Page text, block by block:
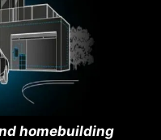
homebuilding